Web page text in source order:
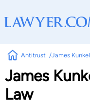
Antitrust James
James
Law